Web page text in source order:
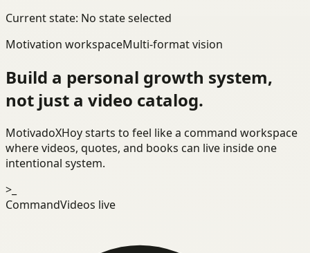
Current state: No state selected
Motivation workspaceMulti-format vision
Build a personal growth system,
not just a video catalog.
MotivadoXHoy starts to feel like a command workspace
where videos, quotes, and books can live inside one
intentional system.
>_
CommandVideos live